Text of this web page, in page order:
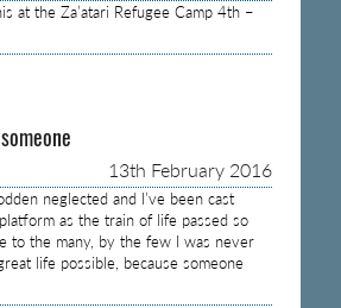
at the Za’atari Refugee Camp 4th –
13th February 2016
neglected and I’ve been cast
as the train of life passed so
to the many, by the few I was never
life possible, because someone